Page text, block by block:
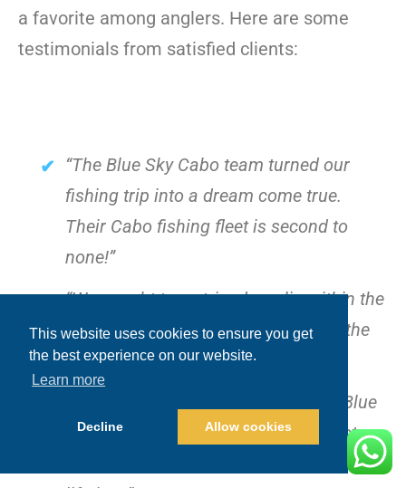
This website uses cookies to ensure you get
the best experience on our website.
Learn more
Decline Allow cookies
a favorite among anglers. Here are some
testimonials from satisfied clients:
“The Blue Sky Cabo team turned our
fishing trip into a dream come true.
Their Cabo fishing fleet is second to
none!”
“We caught two striped marlin within the
first hour! The crew’s knowledge of the
waters was incredible.”
“From the moment we boarded the Blue
Sea, we felt like royalty. This isn’t just a